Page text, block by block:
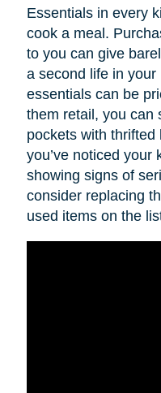
Essentials in every
cook a meal.
to you can give
a second life in
essentials can be
them retail, you can
pockets with
you’ve noticed your
showing signs of
consider replacing
used items on the